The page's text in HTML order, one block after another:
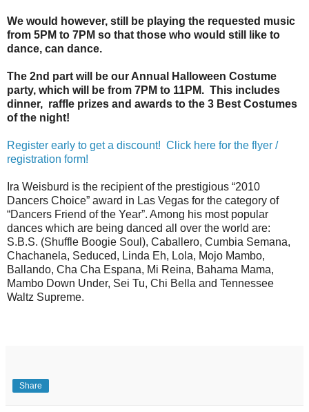
We would however, still be playing the requested music
from 5PM to 7PM so that those who would still like to
dance, can dance.
The 2nd part will be our Annual Halloween Costume
party, which will be from 7PM to 11PM. This includes
dinner, raffle prizes and awards to the 3 Best Costumes
of the night!
Register early to get a discount! Click here for the flyer /
registration form!
Ira Weisburd is the recipient of the prestigious “2010
Dancers Choice” award in Las Vegas for the category of
“Dancers Friend of the Year”. Among his most popular
dances which are being danced all over the world are:
S.B.S. (Shuffle Boogie Soul), Caballero, Cumbia Semana,
Chachanela, Seduced, Linda Eh, Lola, Mojo Mambo,
Ballando, Cha Cha Espana, Mi Reina, Bahama Mama,
Mambo Down Under, Sei Tu, Chi Bella and Tennessee
Waltz Supreme.
Share